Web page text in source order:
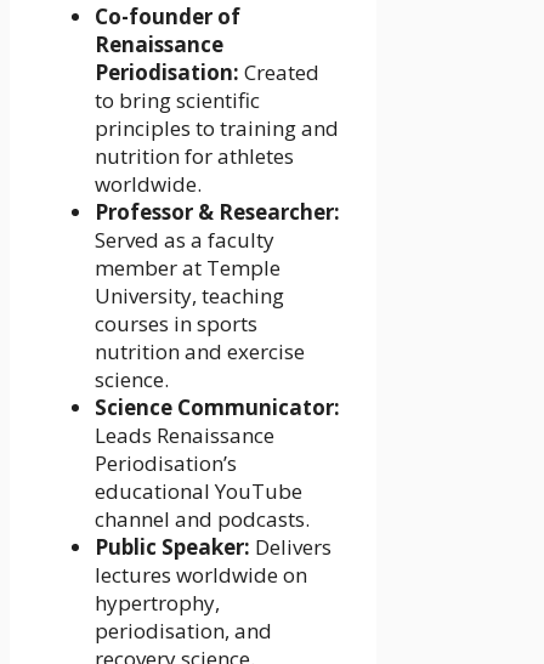
Co-founder of
Renaissance
Periodisation: Created
to bring scientific
principles to training and
nutrition for athletes
worldwide.
Professor & Researcher:
Served as a faculty
member at Temple
University, teaching
courses in sports
nutrition and exercise
science.
Science Communicator:
Leads Renaissance
Periodisation’s
educational YouTube
channel and podcasts.
Public Speaker: Delivers
lectures worldwide on
hypertrophy,
periodisation, and
recovery science.